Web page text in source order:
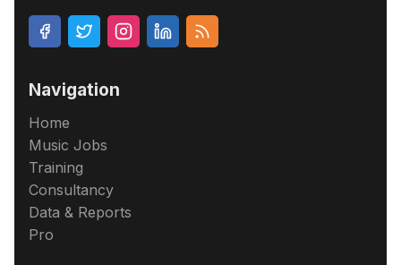
Navigation
Home
Music Jobs
Training
Consultancy
Data & Reports
Pro